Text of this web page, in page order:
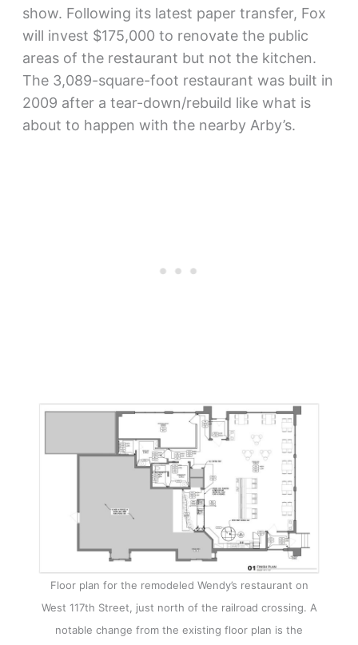
show. Following its latest paper transfer, Fox
will invest $175,000 to renovate the public
areas of the restaurant but not the kitchen.
The 3,089-square-foot restaurant was built in
2009 after a tear-down/rebuild like what is
about to happen with the nearby Arby’s.
Floor plan for the remodeled Wendy’s restaurant on
West 117th Street, just north of the railroad crossing. A
notable change from the existing floor plan is the